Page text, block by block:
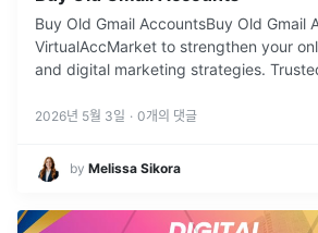
Buy Old Gmail AccountsBuy Old Gmail
VirtualAccMarket to strengthen your
and digital marketing strategies.
2026년 5월 3일 · 0개의 댓글
by Melissa Sikora